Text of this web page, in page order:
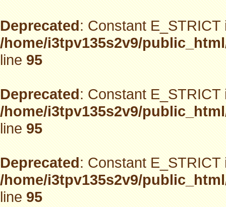
Deprecated: Constant
/home/i3tpv135s2v9/
line95
Deprecated: Constant
/home/i3tpv135s2v9/
line95
Deprecated: Constant
/home/i3tpv135s2v9/
line95